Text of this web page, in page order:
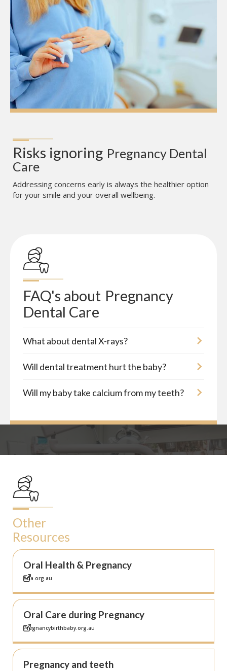
Risks ignoring Pregnancy Dental
Care
Addressing concerns early is always the healthier option
for your smile and your overall wellbeing.
FAQ's about Pregnancy
Dental Care
What about dental X-rays?
Will dental treatment hurt the baby?
Will my baby take calcium from my teeth?
Other
Resources
Oral Health & Pregnancy
Ada.org.au
Oral Care during Pregnancy
Pregnancybirthbaby.org.au
Pregnancy and teeth